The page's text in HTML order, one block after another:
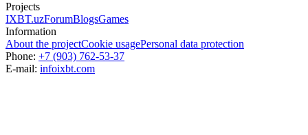
Projects
IXBT.uzForumBlogsGames
Information
About the projectCookie usagePersonal data protection
Phone: +7 (903) 762-53-37
E-mail: infoixbt.com